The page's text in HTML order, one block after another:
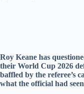
Roy Keane has
their World Cup 2026
baffled by the referee’s
what the official had